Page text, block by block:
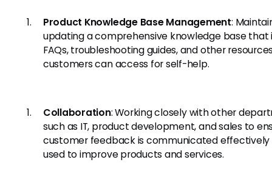
Product Knowledge Base Management:
updating a comprehensive knowledge base that
FAQs, troubleshooting guides, and other
customers can access for self-help.
Collaboration: Working closely with other
such as IT, product development, and sales to
customer feedback is communicated effectively
used to improve products and services.